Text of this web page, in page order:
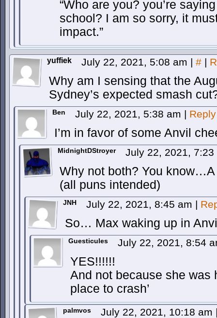
“Who are you? you’re
school? I am so sorry, it
impact.”
yuffiek July 22, 2021, 5:08 am | # |
Why am I sensing that the
Sydney’s expected smash
Ben July 22, 2021, 5:38 am | Reply
I’m in favor of some Anvil
MidnightDStroyer July 22, 2021,
Why not both? You
(all puns intended)
JNH July 22, 2021, 8:45 am |
So… Max waking up in
Guesticules July 22, 2021, 8:54
YES!!!!!!
And not because she was
place to crash’
palmvos July 22, 2021, 10:18 am